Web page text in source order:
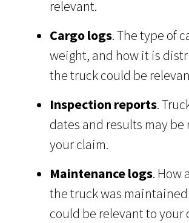
relevant.
Cargo logs. The type of
weight, and how it is
the truck could be
Inspection reports.
dates and results may be
your claim.
Maintenance logs. How
the truck was
could be relevant to your